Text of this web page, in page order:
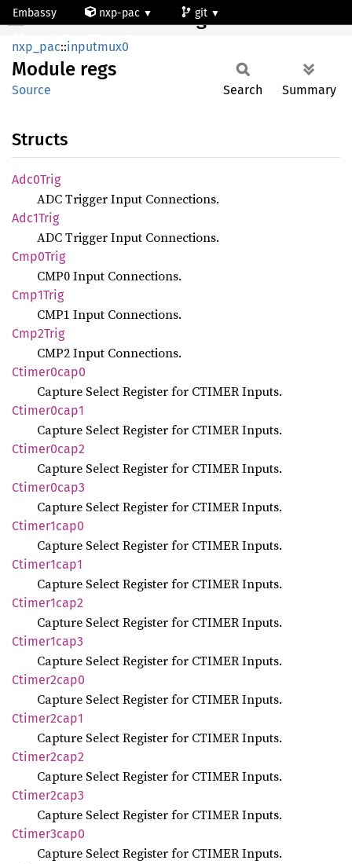
Embassy nxp-pac
git
mcxn947_cm33_core0
Module regs
nxp_pac::inputmux0
Module regs
Source Search Summary
Structs
Adc0Trig
ADC Trigger Input Connections.
Adc1Trig
ADC Trigger Input Connections.
Cmp0Trig
CMP0 Input Connections.
Cmp1Trig
CMP1 Input Connections.
Cmp2Trig
CMP2 Input Connections.
Ctimer0cap0
Capture Select Register for CTIMER Inputs.
Ctimer0cap1
Capture Select Register for CTIMER Inputs.
Ctimer0cap2
Capture Select Register for CTIMER Inputs.
Ctimer0cap3
Capture Select Register for CTIMER Inputs.
Ctimer1cap0
Capture Select Register for CTIMER Inputs.
Ctimer1cap1
Capture Select Register for CTIMER Inputs.
Ctimer1cap2
Capture Select Register for CTIMER Inputs.
Ctimer1cap3
Capture Select Register for CTIMER Inputs.
Ctimer2cap0
Capture Select Register for CTIMER Inputs.
Ctimer2cap1
Capture Select Register for CTIMER Inputs.
Ctimer2cap2
Capture Select Register for CTIMER Inputs.
Ctimer2cap3
Capture Select Register for CTIMER Inputs.
Ctimer3cap0
Capture Select Register for CTIMER Inputs.